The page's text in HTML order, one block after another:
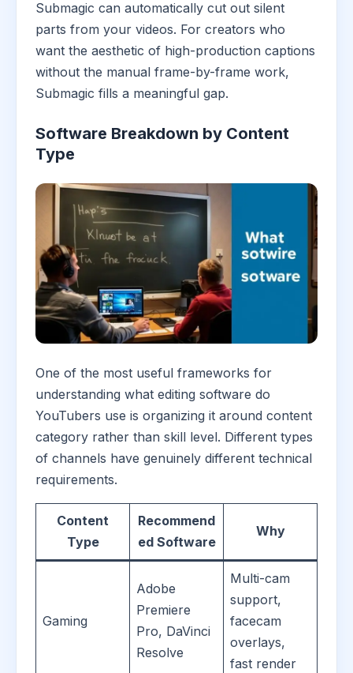
Submagic can automatically cut out silent
parts from your videos. For creators who
want the aesthetic of high-production captions
without the manual frame-by-frame work,
Submagic fills a meaningful gap.
Software Breakdown by Content
Type
One of the most useful frameworks for
understanding what editing software do
YouTubers use is organizing it around content
category rather than skill level. Different types
of channels have genuinely different technical
requirements.
Content
Type
Recommend
ed Software
Why
Gaming
Adobe
Premiere
Pro, DaVinci
Resolve
Multi-cam
support,
facecam
overlays,
fast render